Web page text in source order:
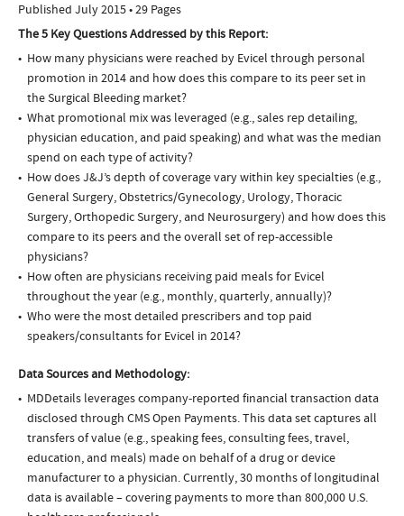
Published July 2015 • 29 Pages
The 5 Key Questions Addressed by this Report:
How many physicians were reached by Evicel through personal
promotion in 2014 and how does this compare to its peer set in
the Surgical Bleeding market?
What promotional mix was leveraged (e.g., sales rep detailing,
physician education, and paid speaking) and what was the median
spend on each type of activity?
How does J&J’s depth of coverage vary within key specialties (e.g.,
General Surgery, Obstetrics/Gynecology, Urology, Thoracic
Surgery, Orthopedic Surgery, and Neurosurgery) and how does this
compare to its peers and the overall set of rep-accessible
physicians?
How often are physicians receiving paid meals for Evicel
throughout the year (e.g., monthly, quarterly, annually)?
Who were the most detailed prescribers and top paid
speakers/consultants for Evicel in 2014?
Data Sources and Methodology:
MDDetails leverages company-reported financial transaction data
disclosed through CMS Open Payments. This data set captures all
transfers of value (e.g., speaking fees, consulting fees, travel,
education, and meals) made on behalf of a drug or device
manufacturer to a physician. Currently, 30 months of longitudinal
data is available – covering payments to more than 800,000 U.S.